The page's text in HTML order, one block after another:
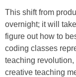
This shift from
overnight; it will
figure out how to
coding classes
teaching revolution,
creative teaching